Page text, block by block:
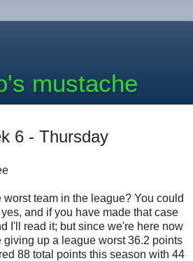
mustache
6 - Thursday
team in the league? You could
and if you have made that case
I'll read it; but since we're here now
giving up a league worst 36.2 points
88 total points this season with 44